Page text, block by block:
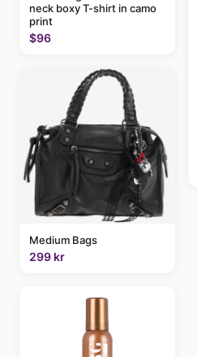
neck boxy T-shirt in camo
print
$96
Medium Bags
299 kr